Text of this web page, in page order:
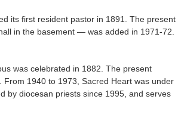
its first resident pastor in 1891. The present
in the basement — was added in 1971-72.
was celebrated in 1882. The present
1940 to 1973, Sacred Heart was under
by diocesan priests since 1995, and serves